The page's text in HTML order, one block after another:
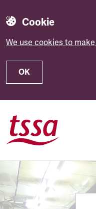
Cookie
We use cookies to
OK